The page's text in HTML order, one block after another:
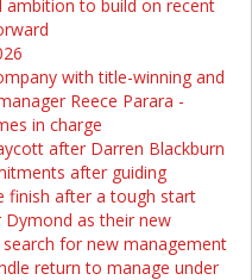
ambition to build on recent
with title-winning and
Reece Parara -
in charge
after Darren Blackburn
after guiding
finish after a tough start
as their new
for new management
return to manage under